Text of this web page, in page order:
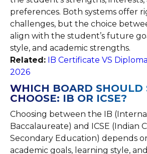
preferences. Both systems offer
challenges, but the choice
align with the student’s future
style, and academic strengths.
Related: IB Certificate VS
2026
WHICH BOARD SHOULD
CHOOSE: IB OR ICSE?
Choosing between the IB
Baccalaureate) and ICSE (Indian
Secondary Education) depends
academic goals, learning style,